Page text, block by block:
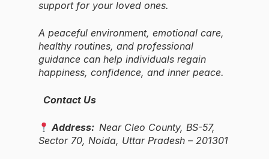
support for your loved ones.
A peaceful environment, emotional care,
healthy routines, and professional
guidance can help individuals regain
happiness, confidence, and inner peace.
Contact Us
Address:Near Cleo County, BS-57,
Sector 70, Noida, Uttar Pradesh – 201301